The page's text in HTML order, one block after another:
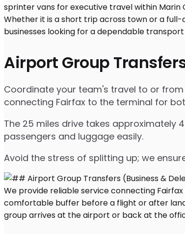
Airport Group
Coordinate your team's travel to or
connecting Fairfax to the terminal for
The 25 miles drive takes
passengers and luggage easily.
Avoid the stress of splitting up; we